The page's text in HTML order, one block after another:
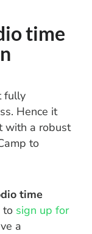
time
fully
Hence it
with a robust
to
time
to sign up for
a